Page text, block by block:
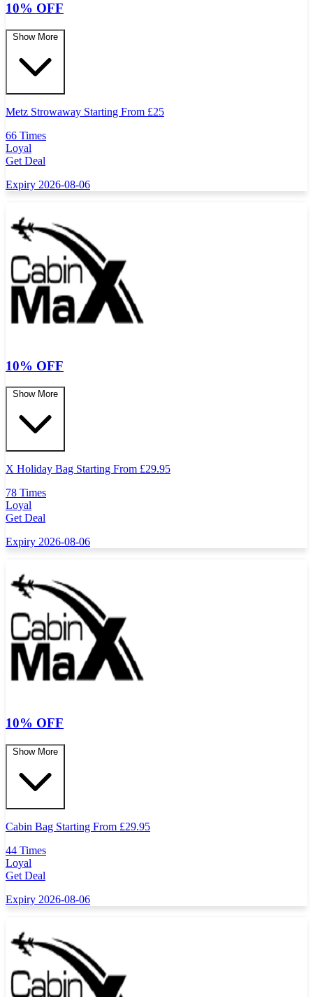
10% OFF
Show More
Metz Strowaway Starting From £25
66 Times
Loyal
Get Deal
Expiry 2026-08-06
10% OFF
Show More
X Holiday Bag Starting From £29.95
78 Times
Loyal
Get Deal
Expiry 2026-08-06
10% OFF
Show More
Cabin Bag Starting From £29.95
44 Times
Loyal
Get Deal
Expiry 2026-08-06